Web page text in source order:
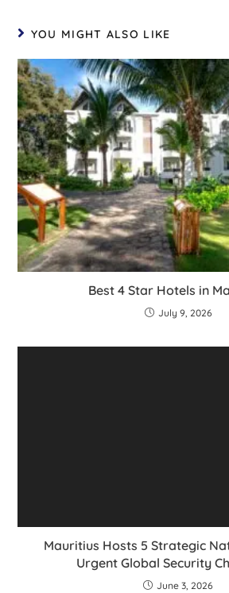
YOU MIGHT ALSO LIKE
Best 4 Star Hotels in
July 9, 2026
Mauritius Hosts 5 Strategic
Urgent Global Security
June 3, 2026